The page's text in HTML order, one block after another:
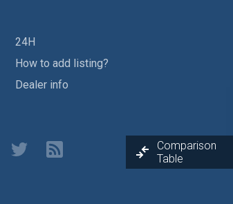
24H
How to add listing?
Dealer info
Comparison
Table